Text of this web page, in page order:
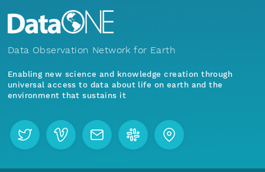
Data Observation Network for Earth
Enabling new science and knowledge creation through
universal access to data about life on earth and the
environment that sustains it